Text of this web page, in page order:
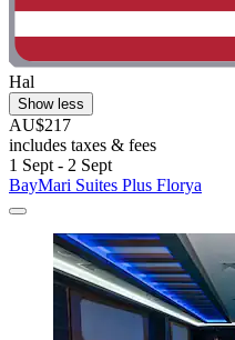
Hal
Show less
AU$217
includes taxes & fees
1 Sept - 2 Sept
BayMari Suites Plus Florya